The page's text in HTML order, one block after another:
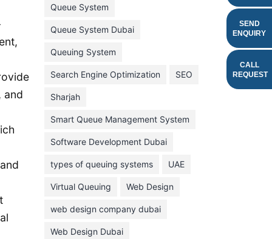
SEND
ENQUIRY
CALL
REQUEST
and
January 2022
December 2021
July 2021
June 2021
May 2021
April 2021
March 2021
February 2021
Queue System
Queue System Dubai
Queuing System
Search Engine Optimization SEO
Sharjah
Smart Queue Management System
Software Development Dubai
types of queuing systems UAE
Virtual Queuing Web Design
web design company dubai
Web Design Dubai